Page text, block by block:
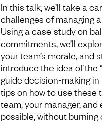
In this talk, we’ll take a
challenges of managing
Using a case study on
commitments, we’ll
your team’s morale, and
introduce the idea of the
guide decision-making
tips on how to use these
team, your manager,
possible, without burning